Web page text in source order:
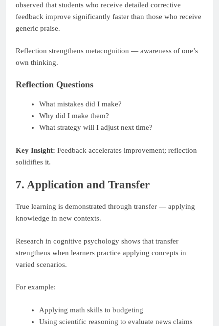
observed that students who receive detailed corrective
feedback improve significantly faster than those who receive
generic praise.
Reflection strengthens metacognition — awareness of one’s
own thinking.
Reflection Questions
What mistakes did I make?
Why did I make them?
What strategy will I adjust next time?
Key Insight: Feedback accelerates improvement; reflection
solidifies it.
7. Application and Transfer
True learning is demonstrated through transfer — applying
knowledge in new contexts.
Research in cognitive psychology shows that transfer
strengthens when learners practice applying concepts in
varied scenarios.
For example:
Applying math skills to budgeting
Using scientific reasoning to evaluate news claims